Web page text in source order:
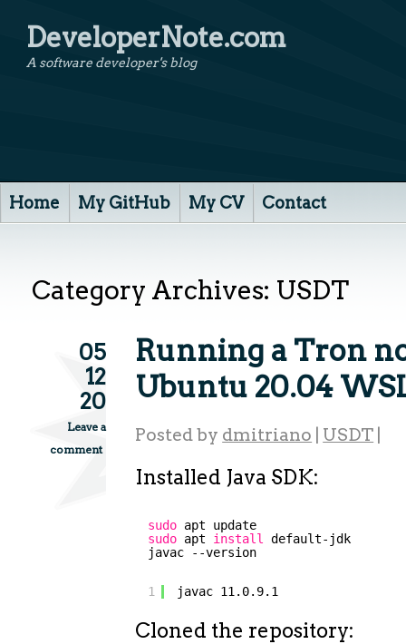
DeveloperNote.com
A software developer's blog
Home My GitHub My CV Contact
Category Archives: USDT
05
12
20
Leave a
comment
Running a Tron
Ubuntu 20.04
Posted by dmitriano USDT
Installed Java SDK:
sudo apt update
sudo apt install
default-jdk
javac --version
1 javac 11.0.9.1
Cloned the repository: